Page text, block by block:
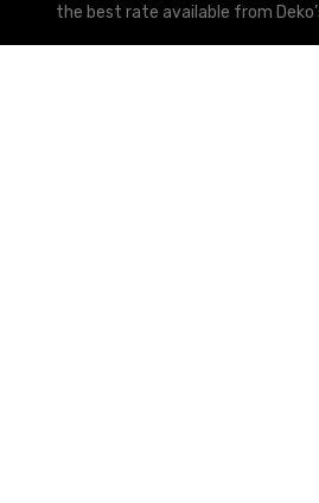
the best rate available from